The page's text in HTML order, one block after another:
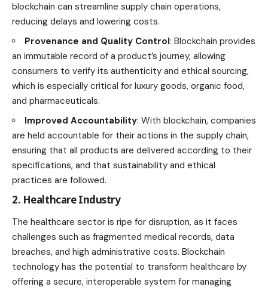
blockchain can streamline supply chain operations,
reducing delays and lowering costs.
Provenance and Quality Control: Blockchain provides
an immutable record of a product’s journey, allowing
consumers to verify its authenticity and ethical sourcing,
which is especially critical for luxury goods, organic food,
and pharmaceuticals.
Improved Accountability: With blockchain, companies
are held accountable for their actions in the supply chain,
ensuring that all products are delivered according to their
specifications, and that sustainability and ethical
practices are followed.
2. Healthcare Industry
The healthcare sector is ripe for disruption, as it faces
challenges such as fragmented medical records, data
breaches, and high administrative costs. Blockchain
technology has the potential to transform healthcare by
offering a secure, interoperable system for managing